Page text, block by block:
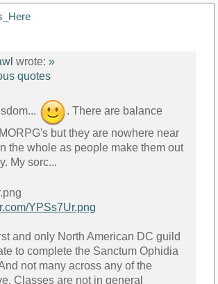
wrote: »
quotes
. There are balance
but they are nowhere near
the whole as people make them out
My sorc...
YPSs7Ur.png
and only North American DC guild
to complete the Sanctum Ophidia
not many across any of the
Classes are not in general